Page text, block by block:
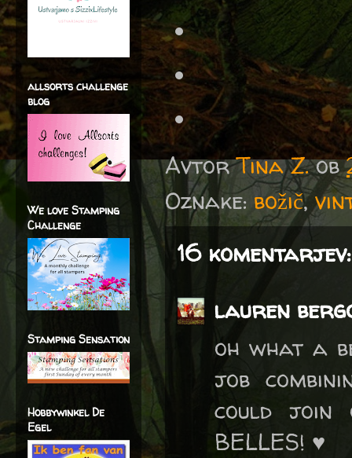
AvtorTina Z. ob
Oznake: božič,
16 komentarjev:
lauren
oh what a
job
could join
BELLES! ♥
allsorts challenge
blog
We love Stamping
Challenge
Stamping Sensation
Hobbywinkel De
Egel